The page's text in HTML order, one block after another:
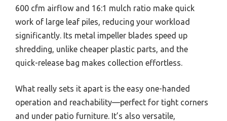
600 cfm airflow and 16:1 mulch ratio make quick
work of large leaf piles, reducing your workload
significantly. Its metal impeller blades speed up
shredding, unlike cheaper plastic parts, and the
quick-release bag makes collection effortless.
What really sets it apart is the easy one-handed
operation and reachability—perfect for tight corners
and under patio furniture. It’s also versatile,